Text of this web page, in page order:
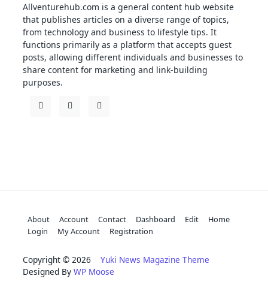
Allventurehub.com is a general content hub website
that publishes articles on a diverse range of topics,
from technology and business to lifestyle tips. It
functions primarily as a platform that accepts guest
posts, allowing different individuals and businesses to
share content for marketing and link-building
purposes.
About Account Contact Dashboard Edit
Home
Login
My Account Registration
Copyright © 2026 Yuki News Magazine Theme
Designed By WP Moose